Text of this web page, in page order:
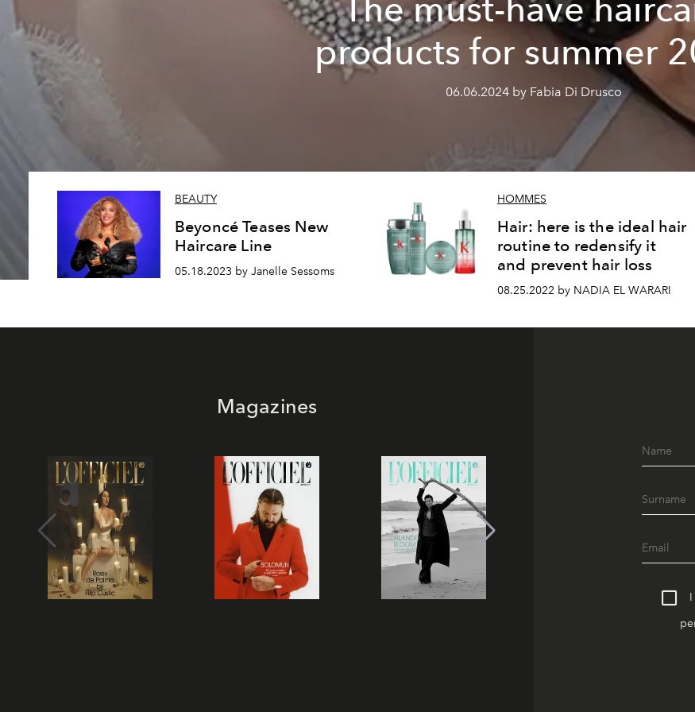
The must-have
products for summer
06.06.2024 by Fabia Di Drusco
BEAUTY
Beyoncé Teases New
Haircare Line
05.18.2023 by Janelle Sessoms
HOMMES
Hair: here is the ideal hair
routine to redensify it
and prevent hair loss
08.25.2022 by NADIA EL WARARI
Magazines